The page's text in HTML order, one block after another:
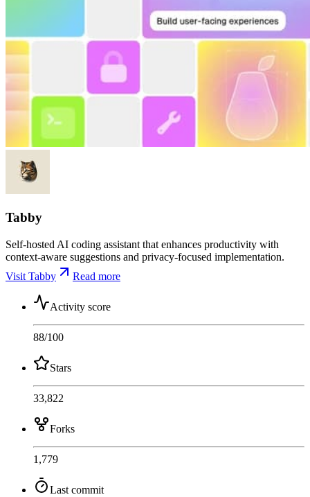
Tabby
Self-hosted AI coding assistant that enhances productivity with
context-aware suggestions and privacy-focused implementation.
Visit Tabby
Read more
Activity score
88/100
Stars
33,822
Forks
1,779
Last commit